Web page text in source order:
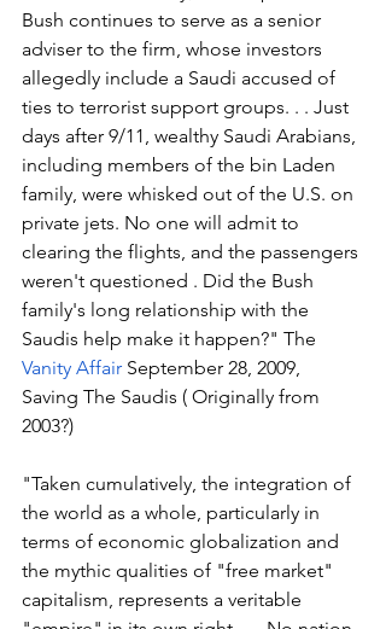
Bush continues to serve as a senior
adviser to the firm, whose investors
allegedly include a Saudi accused of
ties to terrorist support groups. . . Just
days after 9/11, wealthy Saudi Arabians,
including members of the bin Laden
family, were whisked out of the U.S. on
private jets. No one will admit to
clearing the flights, and the passengers
weren't questioned . Did the Bush
family's long relationship with the
Saudis help make it happen?" The
Vanity Affair September 28, 2009,
Saving The Saudis ( Originally from
2003?)
"Taken cumulatively, the integration of
the world as a whole, particularly in
terms of economic globalization and
the mythic qualities of "free market"
capitalism, represents a veritable